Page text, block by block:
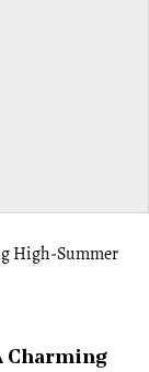
Charming